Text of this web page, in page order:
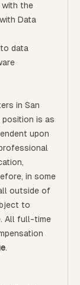
the
Data
data
in San
position is as
upon
in some
outside of
to
All full-time
.